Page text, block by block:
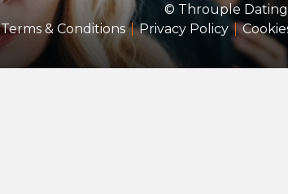
© Throuple Dating
Terms & Conditions
Privacy Policy